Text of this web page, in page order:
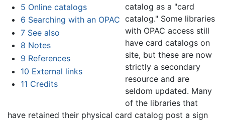
5 Online catalogs
6 Searching with an OPAC
7 See also
8 Notes
9 References
10 External links
11 Credits
catalog as a "card
catalog." Some libraries
with OPAC access still
have card catalogs on
site, but these are now
strictly a secondary
resource and are
seldom updated. Many
of the libraries that
have retained their physical card catalog post a sign